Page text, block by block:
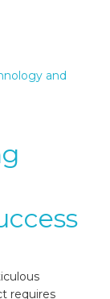
requires